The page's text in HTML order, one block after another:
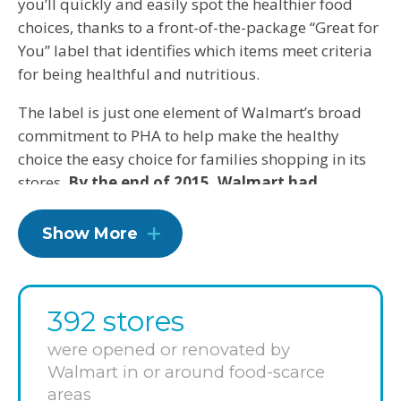
choices, thanks to a front-of-the-package “Great for
You” label that identifies which items meet criteria
for being healthful and nutritious.
The label is just one element of Walmart’s broad
commitment to PHA to help make the healthy
choice the easy choice for families shopping in its
stores. By the end of 2015, Walmart had
reformulated packaged food items to include
18 percent less sodium, 10 percent less added
sugar and 6 percent of products with no
been cutting prices on better-for-you food items
and saving customers more than $1 billion per year
on fresh fruits and vegetables, so that healthier
foods are not only more available at Walmart,
they’re also more affordable. In fact, since 2012,
Show More
392 stores
were opened or renovated by
Walmart in or around food-scarce
areas